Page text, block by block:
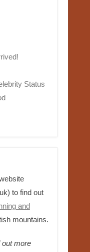
Status
to find out
and
mountains.
more